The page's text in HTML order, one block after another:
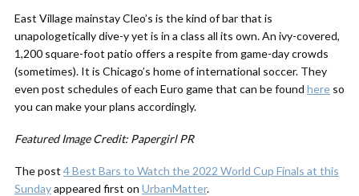
East Village mainstay Cleo’s is the kind of bar that is
unapologetically dive-y yet is in a class all its own. An ivy-covered,
1,200 square-foot patio offers a respite from game-day crowds
(sometimes). It is Chicago’s home of international soccer. They
even post schedules of each Euro game that can be found here so
you can make your plans accordingly.
Featured Image Credit: Papergirl PR
The post 4 Best Bars to Watch the 2022 World Cup Finals at this
Sundayappeared first on UrbanMatter.